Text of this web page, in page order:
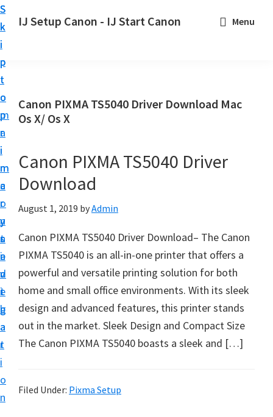
S
k
i
p
t
o
p
r
i
m
a
r
y
n
a
v
i
g
a
t
i
o
n
S
k
i
p
t
o
m
a
i
n
c
o
n
t
e
n
t
S
k
i
p
t
o
p
r
i
m
a
r
y
s
i
d
e
b
a
r
IJ Setup Canon - IJ Start Canon
r
t
e
s
l
y
s
t
u
y
r
Menu
Canon PIXMA TS5040 Driver Download Mac
Os X/ Os X
Canon PIXMA TS5040 Driver
Download
August 1, 2019 byAdmin
Canon PIXMA TS5040 Driver Download– The Canon
PIXMA TS5040 is an all-in-one printer that offers a
powerful and versatile printing solution for both
home and small office environments. With its sleek
design and advanced features, this printer stands
out in the market. Sleek Design and Compact Size
The Canon PIXMA TS5040 boasts a sleek and […]
Filed Under: Pixma Setup